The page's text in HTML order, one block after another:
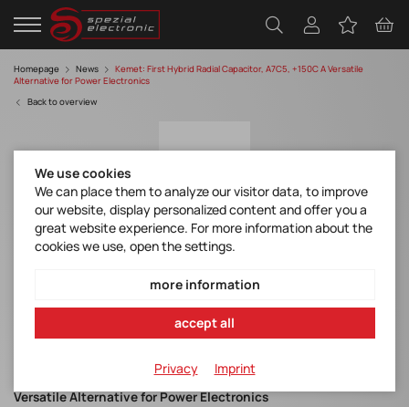
Homepage News
Kemet: First Hybrid Radial Capacitor, A7C5, +150C A Versatile
Alternative for Power Electronics
Back to overview
KEMET (YAGEO Group): YAGEO Group's First
Versatile Alternative for Power Electronics
Yageo Group's First Hybrid Radial Capacitor, A7C5, +150C A
Versatile Alternative for Power Electronics
We use cookies
We can place them to analyze our visitor data, to improve
our website, display personalized content and offer you a
great website experience. For more information about the
cookies we use, open the settings.
more information
accept all
Privacy Imprint